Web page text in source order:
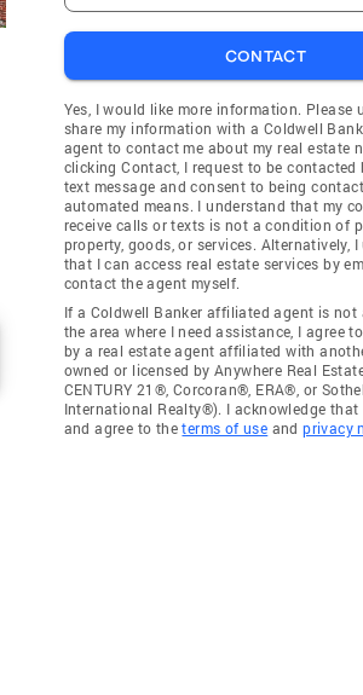
CONTACT
Yes, I would like more information. Please
share my information with a Coldwell
agent to contact me about my real estate
clicking Contact, I request to be contacted
text message and consent to being
automated means. I understand that my
receive calls or texts is not a condition of
property, goods, or services. Alternatively,
that I can access real estate services by
contact the agent myself.
If a Coldwell Banker affiliated agent is not
the area where I need assistance, I agree
by a real estate agent affiliated with
owned or licensed by Anywhere Real
CENTURY 21®, Corcoran®, ERA®, or
International Realty®). I acknowledge that
and agree to theterms of use andprivacy